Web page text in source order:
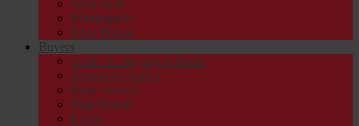
Saint Paul
Minneapolis
Eden Prairie
Guide To Buying A Home
Advanced Search
Basic Search
Map Search
Login